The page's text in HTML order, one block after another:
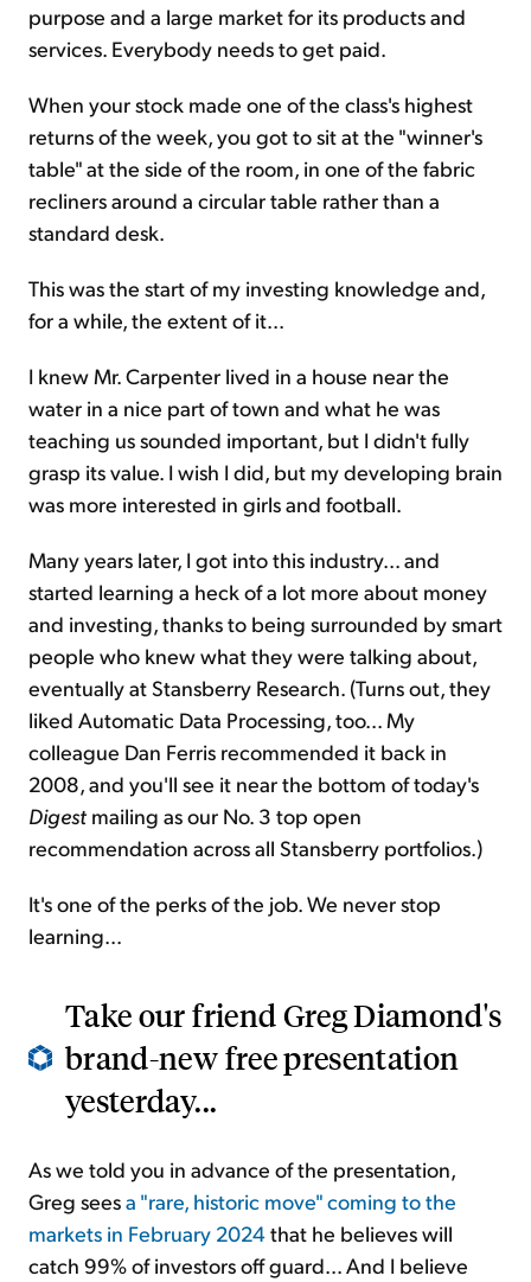
purpose and a large market for its products and
services. Everybody needs to get paid.
When your stock made one of the class's highest
returns of the week, you got to sit at the "winner's
table" at the side of the room, in one of the fabric
recliners around a circular table rather than a
standard desk.
This was the start of my investing knowledge and,
for a while, the extent of it...
I knew Mr. Carpenter lived in a house near the
water in a nice part of town and what he was
teaching us sounded important, but I didn't fully
grasp its value. I wish I did, but my developing brain
was more interested in girls and football.
Many years later, I got into this industry... and
started learning a heck of a lot more about money
and investing, thanks to being surrounded by smart
people who knew what they were talking about,
eventually at Stansberry Research. (Turns out, they
liked Automatic Data Processing, too... My
colleague Dan Ferris recommended it back in
2008, and you'll see it near the bottom of today's
Digest mailing as our No. 3 top open
recommendation across all Stansberry portfolios.)
It's one of the perks of the job. We never stop
learning...
Take our friend Greg Diamond's
brand-new free presentation
yesterday...
As we told you in advance of the presentation,
Greg seesa "rare, historic move" coming to the
markets in February 2024that he believes will
catch 99% of investors off guard... And I believe